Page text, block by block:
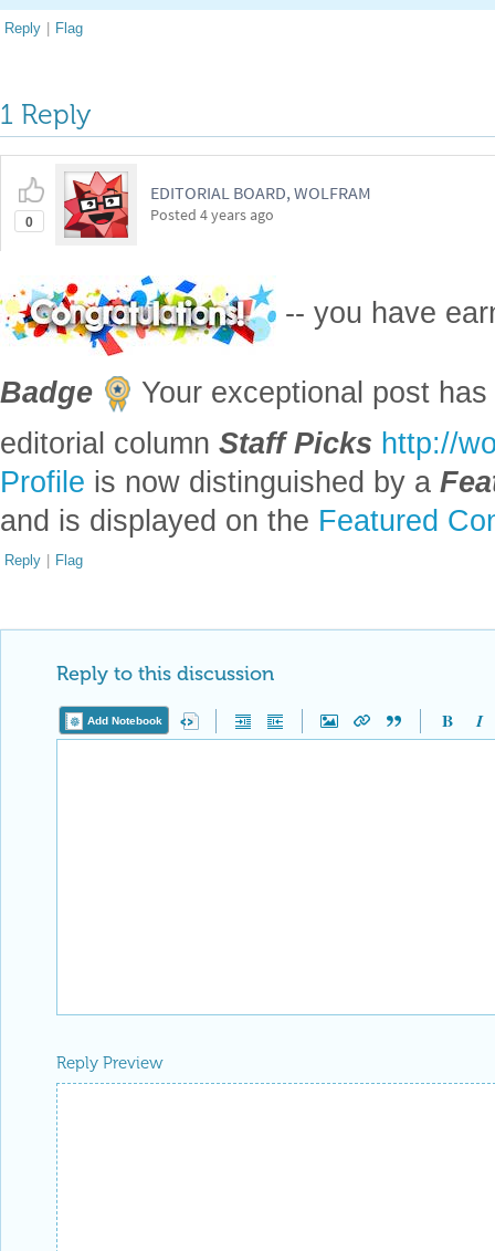
Reply | Flag
1 Reply
0
EDITORIAL BOARD, WOLFRAM
Posted 4 years ago
-- you have
Badge
Your exceptional post
editorial column Staff Picks http://
Profile is now distinguished by a
and is displayed on the Featured
Reply | Flag
Reply to this discussion
Add Notebook
Reply Preview